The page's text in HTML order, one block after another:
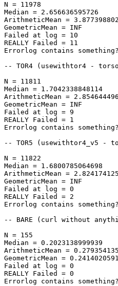
N = 11978
Median = 2.656636595726
ArithmeticMean =
GeometricMean = INF
Failed at log = 10
REALLY Failed = 11
Errorlog contains
-- TOR4 (usewithtor4 -
N = 11811
Median = 1.7042338848114
ArithmeticMean =
GeometricMean = INF
Failed at log = 9
REALLY Failed = 1
Errorlog contains
-- TOR5 (usewithtor4_v5 -
N = 11822
Median = 1.6800785064698
ArithmeticMean =
GeometricMean = INF
Failed at log = 0
REALLY Failed = 2
Errorlog contains
-- BARE (curl without
N = 155
Median = 0.2023138999939
ArithmeticMean =
GeometricMean =
Failed at log = 0
REALLY Failed = 0
Errorlog contains